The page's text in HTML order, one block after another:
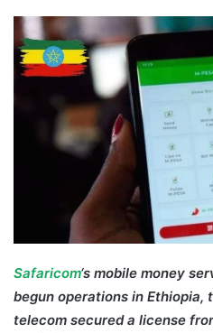
email
Safaricom‘s mobile money
begun operations in Ethiopia,
telecom secured a license